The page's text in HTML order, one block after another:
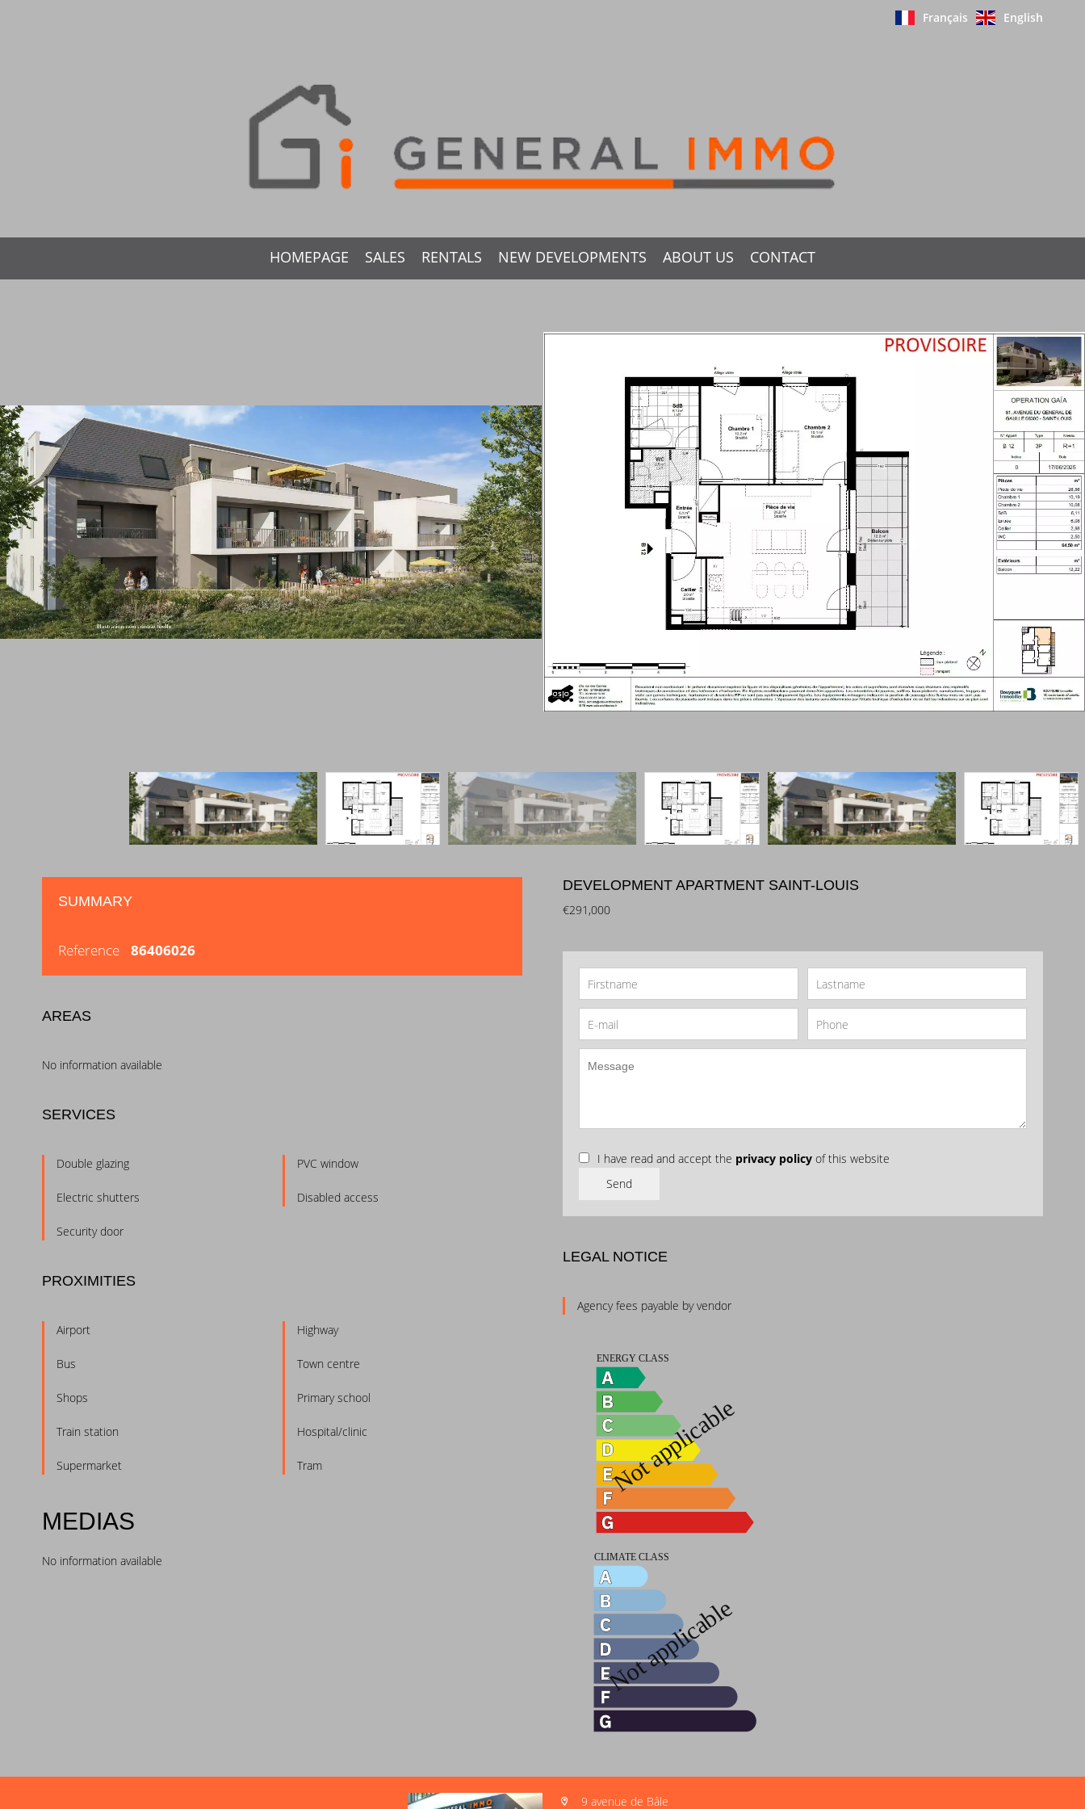
Français English
HOMEPAGE SALES RENTALS NEW DEVELOPMENTS ABOUT US CONTACT
SUMMARY
Reference 86406026
AREAS
No information available
SERVICES
Double glazing PVC window
Electric shutters Disabled access
Security door
PROXIMITIES
Airport Highway
Bus Town centre
Shops Primary school
Train station Hospital/clinic
Supermarket Tram
MEDIAS
No information available
DEVELOPMENT APARTMENT SAINT-LOUIS
€291,000
I have read and accept the privacy policyof this website
Send
LEGAL NOTICE
Agency fees payable by vendor
9 avenue de Bâle